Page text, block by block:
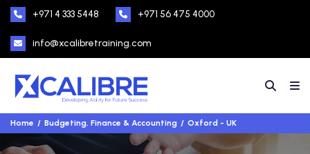
+971 4 333 5448 +971 56 475 4000
info@xcalibretraining.com
Home Budgeting, Finance & Accounting Oxford - UK